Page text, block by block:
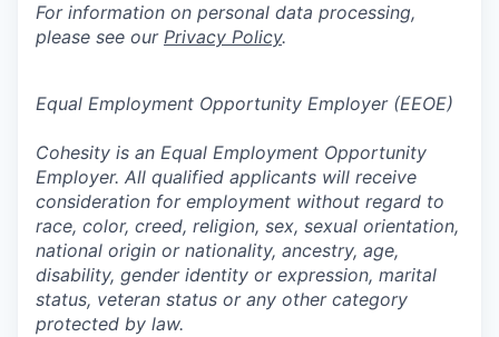
For information on personal data processing,
please see our Privacy Policy.
Equal Employment Opportunity Employer (EEOE)
Cohesity is an Equal Employment Opportunity
Employer. All qualified applicants will receive
consideration for employment without regard to
race, color, creed, religion, sex, sexual orientation,
national origin or nationality, ancestry, age,
disability, gender identity or expression, marital
status, veteran status or any other category
protected by law.